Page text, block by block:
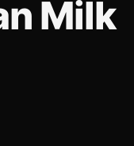
Milk